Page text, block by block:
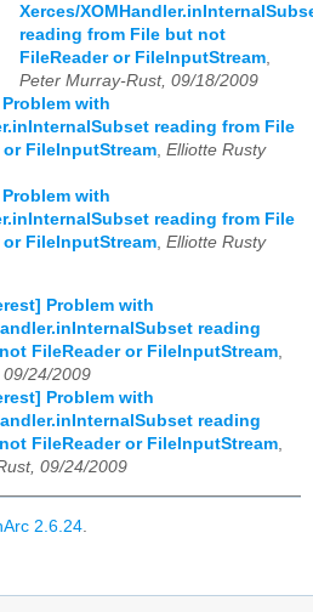
Xerces/
reading from File but not
FileReader or FileInputStream,
Peter Murray-Rust, 09/18/2009
with
reading from File
FileInputStream, Elliotte Rusty
with
reading from File
FileInputStream, Elliotte Rusty
Problem with
reading
FileReader or FileInputStream,
24/2009
Problem with
reading
FileReader or FileInputStream,
09/24/2009
2.6.24.